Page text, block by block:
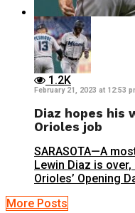
1.2K
February 21, 2023 at 12:53
Diaz hopes his
Orioles job
SARASOTA—A
Lewin Diaz is
Orioles’ Opening
More Posts